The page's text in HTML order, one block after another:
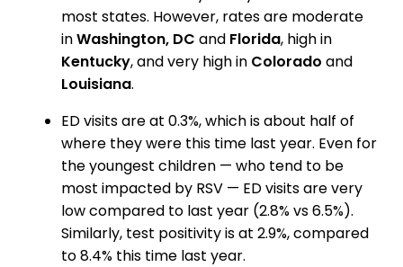
most states. However, rates are moderate
inWashington, DC and Florida, high in
Kentucky, and very high in Colorado and
Louisiana.
ED visits are at 0.3%, which is about half of
where they were this time last year. Even for
the youngest children — who tend to be
most impacted by RSV — ED visits are very
low compared to last year (2.8% vs 6.5%).
Similarly, test positivity is at 2.9%, compared
to 8.4% this time last year.